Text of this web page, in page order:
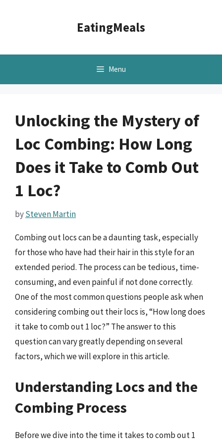
EatingMeals
Menu
Unlocking the Mystery of
Loc Combing: How Long
Does it Take to Comb Out
1 Loc?
bySteven Martin
Combing out locs can be a daunting task, especially
for those who have had their hair in this style for an
extended period. The process can be tedious, time-
consuming, and even painful if not done correctly.
One of the most common questions people ask when
considering combing out their locs is, “How long does
it take to comb out 1 loc?” The answer to this
question can vary greatly depending on several
factors, which we will explore in this article.
Understanding Locs and the
Combing Process
Before we dive into the time it takes to comb out 1